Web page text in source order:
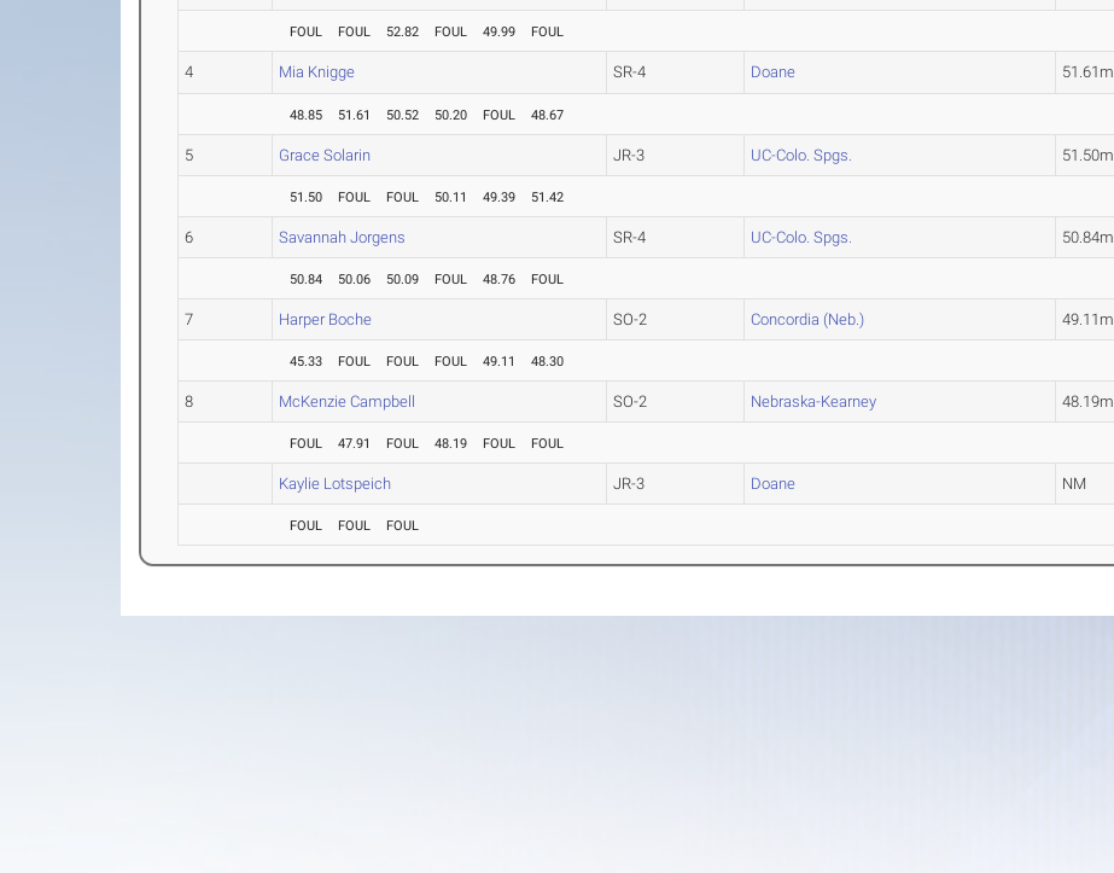
FOUL FOUL 52.82 FOUL 49.99 FOUL
4 Mia Knigge SR-4 Doane 51.61m
48.85 51.61 50.52 50.20 FOUL 48.67
5 Grace Solarin JR-3 UC-Colo. Spgs. 51.50m
51.50 FOUL FOUL 50.11 49.39 51.42
6 Savannah Jorgens SR-4 UC-Colo. Spgs. 50.84m
50.84 50.06 50.09 FOUL 48.76 FOUL
7 Harper Boche SO-2 Concordia (Neb.) 49.11m
45.33 FOUL FOUL FOUL 49.11 48.30
8 McKenzie Campbell SO-2 Nebraska-Kearney 48.19m
FOUL 47.91 FOUL 48.19 FOUL FOUL
Kaylie Lotspeich JR-3 Doane NM
FOUL FOUL FOUL